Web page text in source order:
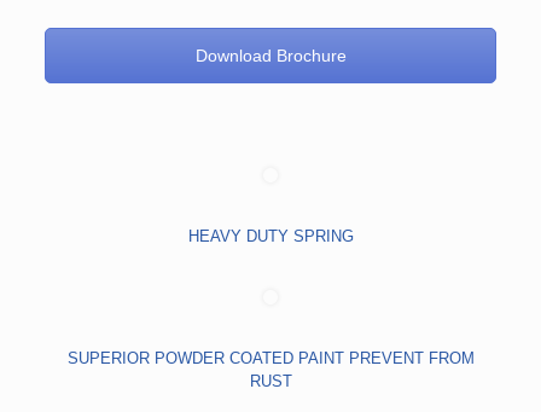
Download Brochure
HEAVY DUTY SPRING
SUPERIOR POWDER COATED PAINT PREVENT FROM
RUST